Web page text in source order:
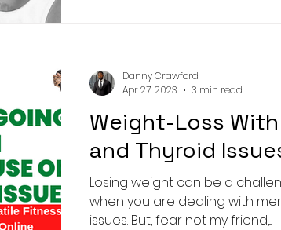
Weight-Loss
and Thyroid
Losing weight can be a
when you are dealing with
issues. But, fear not my friend,...
Danny Crawford
Apr 27, 2023
3 min read